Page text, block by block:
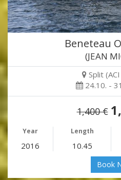
Beneteau
(JEAN
Split
24.10. -
1,400 €
Year Length
2016 10.45
Book